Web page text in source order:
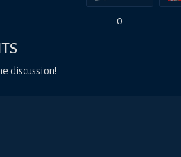
0
discussion!